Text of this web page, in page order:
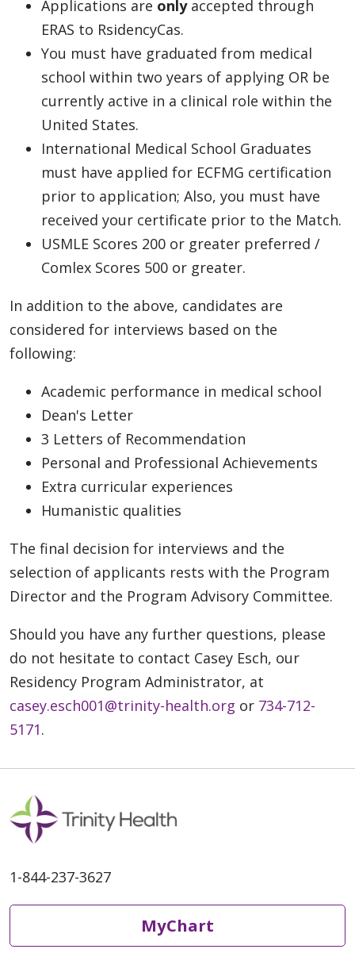
Applications are onlyaccepted through
ERAS to RsidencyCas.
You must have graduated from medical
school within two years of applying OR be
currently active in a clinical role within the
United States.
International Medical School Graduates
must have applied for ECFMG certification
prior to application; Also, you must have
received your certificate prior to the Match.
USMLE Scores 200 or greater preferred /
Comlex Scores 500 or greater.
In addition to the above, candidates are
considered for interviews based on the
following:
Academic performance in medical school
Dean's Letter
3 Letters of Recommendation
Personal and Professional Achievements
Extra curricular experiences
Humanistic qualities
The final decision for interviews and the
selection of applicants rests with the Program
Director and the Program Advisory Committee.
Should you have any further questions, please
do not hesitate to contact Casey Esch, our
Residency Program Administrator, at
casey.esch001@trinity-health.org or 734-712-
5171.
1-844-237-3627
MyChart